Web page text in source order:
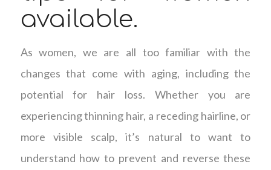
available.
As women, we are all too familiar with the
changes that come with aging, including the
potential for hair loss. Whether you are
experiencing thinning hair, a receding hairline, or
more visible scalp, it’s natural to want to
understand how to prevent and reverse these